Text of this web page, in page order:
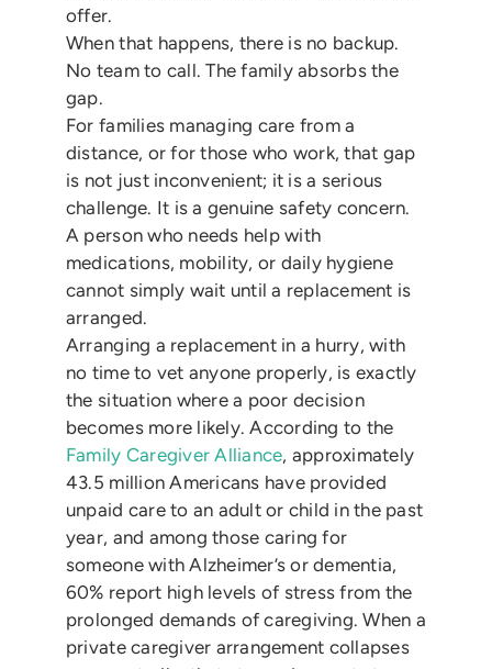
offer.
When that happens, there is no backup.
No team to call. The family absorbs the
gap.
For families managing care from a
distance, or for those who work, that gap
is not just inconvenient; it is a serious
challenge. It is a genuine safety concern.
A person who needs help with
medications, mobility, or daily hygiene
cannot simply wait until a replacement is
arranged.
Arranging a replacement in a hurry, with
no time to vet anyone properly, is exactly
the situation where a poor decision
becomes more likely. According to the
Family Caregiver Alliance, approximately
43.5 million Americans have provided
unpaid care to an adult or child in the past
year, and among those caring for
someone with Alzheimer’s or dementia,
60% report high levels of stress from the
prolonged demands of caregiving. When a
private caregiver arrangement collapses